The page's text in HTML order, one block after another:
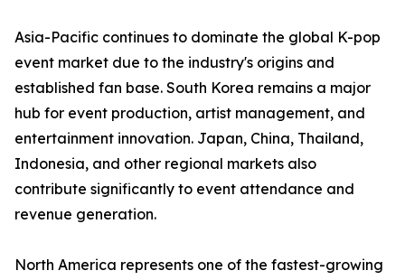
Asia-Pacific continues to dominate the global K-pop
event market due to the industry's origins and
established fan base. South Korea remains a major
hub for event production, artist management, and
entertainment innovation. Japan, China, Thailand,
Indonesia, and other regional markets also
contribute significantly to event attendance and
revenue generation.
North America represents one of the fastest-growing